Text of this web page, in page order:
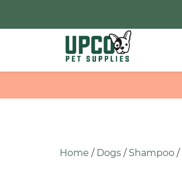
Home / Dogs / Shampoo /